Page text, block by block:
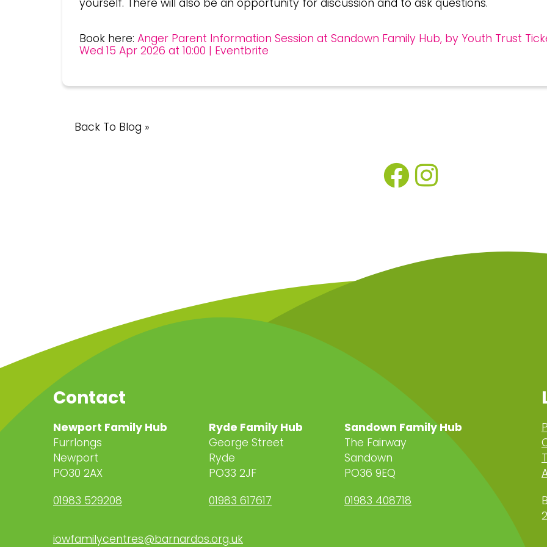
yourself. There will also be an opportunity for discussion and to ask questions.
Book here: Anger Parent Information Session at Sandown Family Hub, by Youth Trust
Wed 15 Apr 2026 at 10:00 | Eventbrite
Back To Blog »
Contact
Newport Family Hub
Furrlongs
Newport
PO30 2AX
01983 529208
Ryde Family Hub
George Street
Ryde
PO33 2JF
01983 617617
Sandown Family Hub
The Fairway
Sandown
PO36 9EQ
01983 408718
iowfamilycentres@barnardos.org.uk